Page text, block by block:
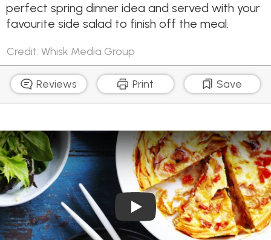
perfect spring dinner idea and served with your
favourite side salad to finish off the meal.
Credit: Whisk Media Group
Reviews Print Save
Play Video: Red